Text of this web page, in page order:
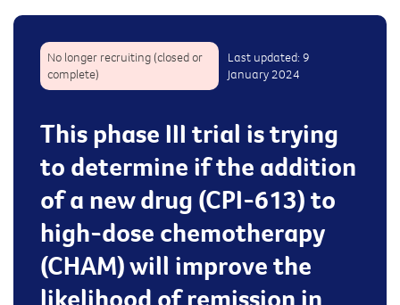
No longer recruiting (closed or
complete)
Last updated: 9
January 2024
This phase III trial is trying
to determine if the addition
of a new drug (CPI-613) to
high-dose chemotherapy
(CHAM) will improve the